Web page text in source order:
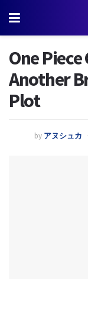
One
Another
Plot
by アヌシュカ